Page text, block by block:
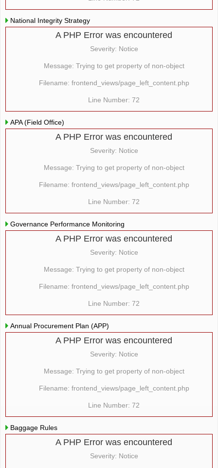
National Integrity Strategy
A PHP Error was encountered
Severity: Notice
Message: Trying to get property of non-object
Filename: frontend_views/page_left_content.php
Line Number: 72
APA (Field Office)
A PHP Error was encountered
Severity: Notice
Message: Trying to get property of non-object
Filename: frontend_views/page_left_content.php
Line Number: 72
Governance Performance Monitoring
A PHP Error was encountered
Severity: Notice
Message: Trying to get property of non-object
Filename: frontend_views/page_left_content.php
Line Number: 72
Annual Procurement Plan (APP)
A PHP Error was encountered
Severity: Notice
Message: Trying to get property of non-object
Filename: frontend_views/page_left_content.php
Line Number: 72
Baggage Rules
A PHP Error was encountered
Severity: Notice